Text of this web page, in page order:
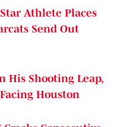
Athlete Places
Send Out
His Shooting Leap,
Houston